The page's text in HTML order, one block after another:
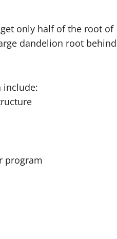
only half of the root of
dandelion root behind
include:
program